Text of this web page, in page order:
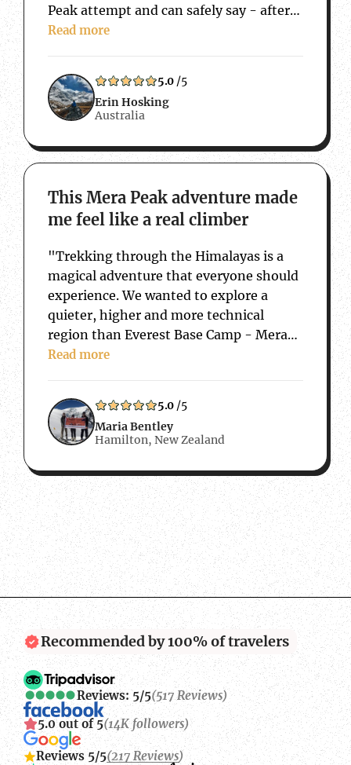
Peak attempt and can safely say - after
15 years of travelling back and forth to
Read more
5.0 /5
Erin Hosking
Australia
This Mera Peak adventure made
me feel like a real climber
"Trekking through the Himalayas is a
magical adventure that everyone should
experience. We wanted to explore a
quieter, higher and more technical
region than Everest Base Camp - Mera
Peak was the perfect challenge. We also
Read more
about This Mera Peak adventure made
5.0 /5
Maria Bentley
Hamilton, New Zealand
Recommended by 100% of travelers
Reviews: 5/5(517 Reviews)
5.0 out of 5(14K followers)
Reviews 5/5(217 Reviews)